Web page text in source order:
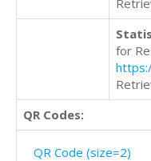
for
QR Codes:
QR Code (size=2)